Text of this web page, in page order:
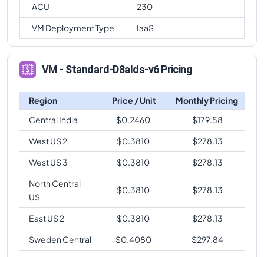
ACU
230
VM Deployment Type
IaaS
VM - Standard-D8alds-v6 Pricing
Region Price / Unit
Monthly Pricing
Central India
$0.2460 $179.58
West US 2
$0.3810 $278.13
West US 3
$0.3810 $278.13
North Central
US
$0.3810 $278.13
East US 2 $0.3810 $278.13
Sweden Central
$0.4080 $297.84